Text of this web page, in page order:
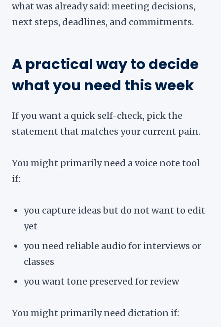
what was already said: meeting decisions,
next steps, deadlines, and commitments.
A practical way to decide
what you need this week
If you want a quick self-check, pick the
statement that matches your current pain.
You might primarily need a voice note tool
if:
you capture ideas but do not want to edit
yet
you need reliable audio for interviews or
classes
you want tone preserved for review
You might primarily need dictation if: